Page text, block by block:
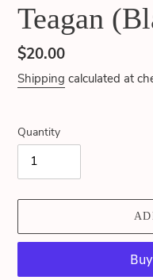
Teagan
Regular
price
$20.00
Shipping calculated at
Quantity